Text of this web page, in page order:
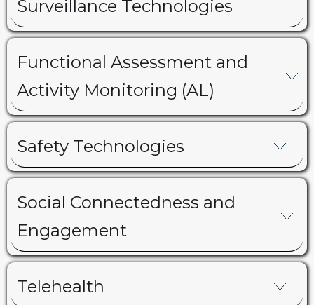
Surveillance Technologies
Functional Assessment and
Activity Monitoring (AL)
Safety Technologies
Social Connectedness and
Engagement
Telehealth